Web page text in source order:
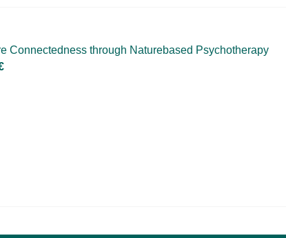
Con­nec­ted­ness th­rough Na­tur­eba­sed Psy­cho­the­ra­py